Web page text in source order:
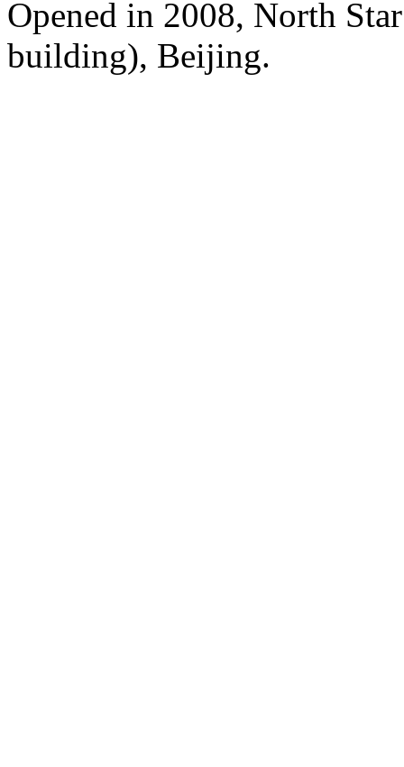
Opened in 2008, North
building), Beijing.